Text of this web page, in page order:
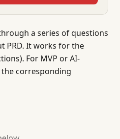
a series of questions
PRD. It works for the
For MVP or AI-
corresponding